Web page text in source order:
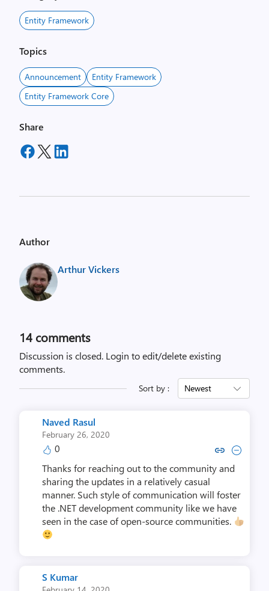
Entity Framework
Topics
Announcement
Entity Framework
Entity Framework Core
Share
Author
Arthur Vickers
14 comments
Discussion is closed. Login to edit/delete existing
comments.
Sort by : Newest
Naved Rasul
February 26, 2020
0 Copy link to comment by
Collapse comment by
Thanks for reaching out to the community and
sharing the updates in a relatively casual
manner. Such style of communication will foster
the .NET development community like we have
seen in the case of open-source communities.
S Kumar